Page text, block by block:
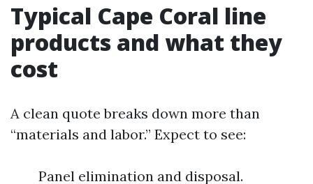
Typical Cape Coral line
products and what they
cost
A clean quote breaks down more than
“materials and labor.” Expect to see:
Panel elimination and disposal.